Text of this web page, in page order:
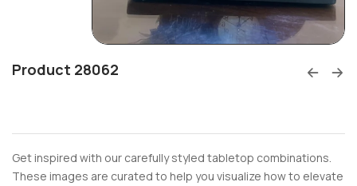
Product 28062
Get inspired with our carefully styled tabletop combinations.
These images are curated to help you visualize how to elevate